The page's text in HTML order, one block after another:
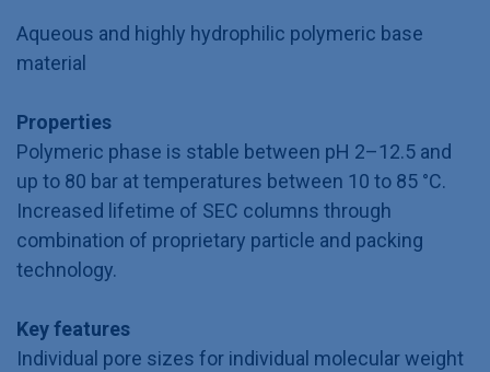
Aqueous and highly hydrophilic polymeric base
material
Properties
Polymeric phase is stable between pH 2–12.5 and
up to 80 bar at temperatures between 10 to 85 °C.
Increased lifetime of SEC columns through
combination of proprietary particle and packing
technology.
Key features
Individual pore sizes for individual molecular weight